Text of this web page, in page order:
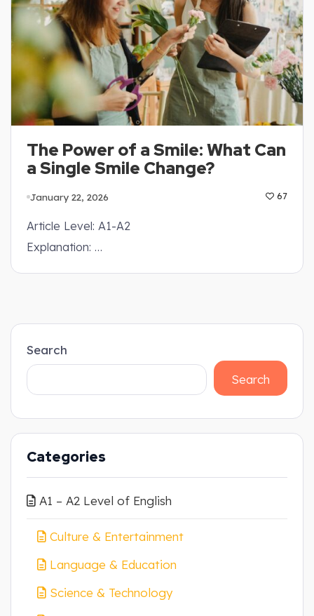
The Power of a Smile: What Can
a Single Smile Change?
January 22, 2026 67
Article Level: A1-A2
Explanation: …
Search
Search
Categories
A1 – A2 Level of English
Culture & Entertainment
Language & Education
Science & Technology